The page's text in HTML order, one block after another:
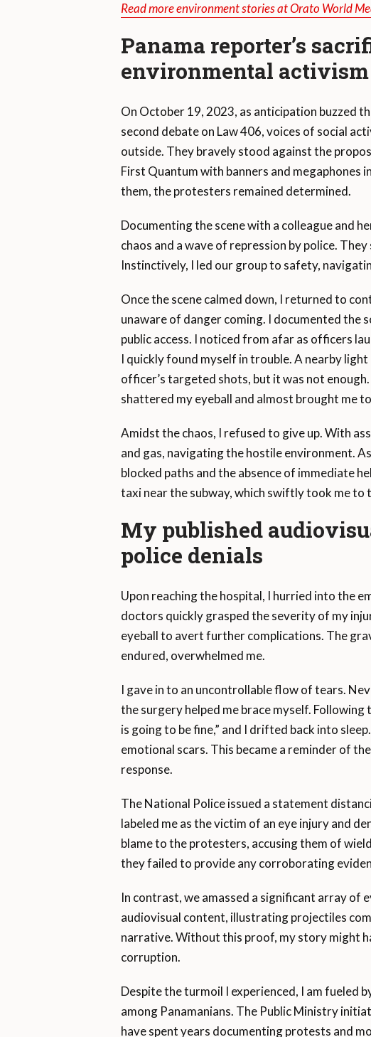
Read more environment stories at Orato World
Panama reporter’s
environmental activism
On October 19, 2023, as anticipation buzzed
second debate on Law 406, voices of social
outside. They bravely stood against the
First Quantum with banners and megaphones
them, the protesters remained determined.
Documenting the scene with a colleague and
chaos and a wave of repression by police.
Instinctively, I led our group to safety,
Once the scene calmed down, I returned to
unaware of danger coming. I documented the
public access. I noticed from afar as officers
I quickly found myself in trouble. A nearby
officer’s targeted shots, but it was not
shattered my eyeball and almost brought me
Amidst the chaos, I refused to give up. With
and gas, navigating the hostile environment.
blocked paths and the absence of immediate
taxi near the subway, which swiftly took me to
My published
police denials
Upon reaching the hospital, I hurried into the
doctors quickly grasped the severity of my
eyeball to avert further complications. The
endured, overwhelmed me.
I gave in to an uncontrollable flow of tears.
the surgery helped me brace myself.
is going to be fine,” and I drifted back into
emotional scars. This became a reminder of
response.
The National Police issued a statement
labeled me as the victim of an eye injury and
blame to the protesters, accusing them of
they failed to provide any corroborating
In contrast, we amassed a significant array of
audiovisual content, illustrating projectiles
narrative. Without this proof, my story might
corruption.
Despite the turmoil I experienced, I am fueled
among Panamanians. The Public Ministry
have spent years documenting protests and